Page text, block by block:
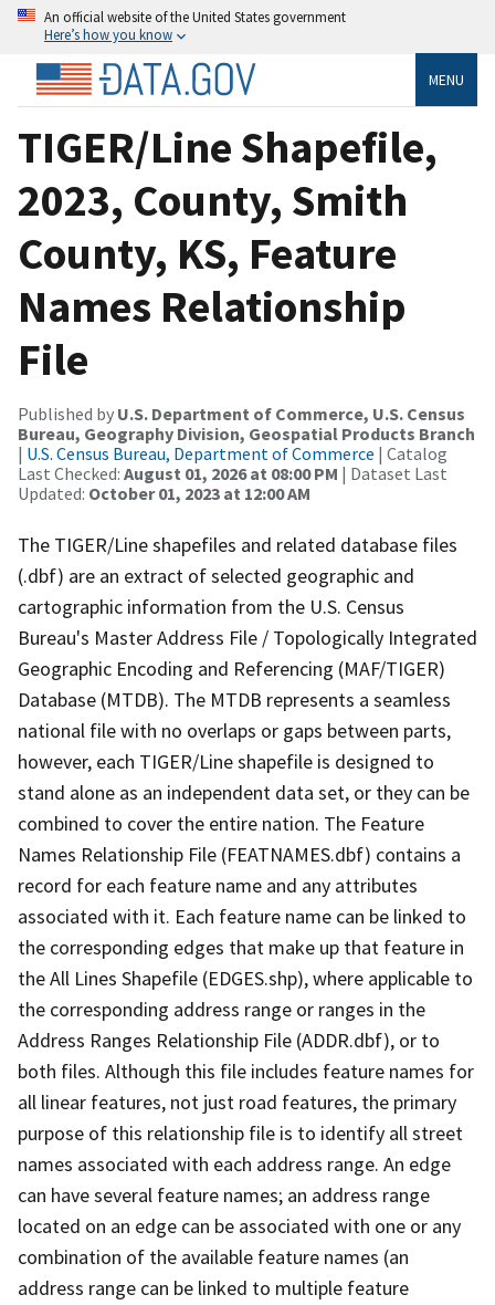
An official website of the United States government
Here’s how you know
MENU
TIGER/Line Shapefile,
2023, County, Smith
County, KS, Feature
Names Relationship
File
Published by U.S. Department of Commerce, U.S. Census
Bureau, Geography Division, Geospatial Products Branch
| U.S. Census Bureau, Department of Commerce | Catalog
Last Checked: August 01, 2026 at 08:00 PM | Dataset Last
Updated: October 01, 2023 at 12:00 AM
The TIGER/Line shapefiles and related database files
(.dbf) are an extract of selected geographic and
cartographic information from the U.S. Census
Bureau's Master Address File / Topologically Integrated
Geographic Encoding and Referencing (MAF/TIGER)
Database (MTDB). The MTDB represents a seamless
national file with no overlaps or gaps between parts,
however, each TIGER/Line shapefile is designed to
stand alone as an independent data set, or they can be
combined to cover the entire nation. The Feature
Names Relationship File (FEATNAMES.dbf) contains a
record for each feature name and any attributes
associated with it. Each feature name can be linked to
the corresponding edges that make up that feature in
the All Lines Shapefile (EDGES.shp), where applicable to
the corresponding address range or ranges in the
Address Ranges Relationship File (ADDR.dbf), or to
both files. Although this file includes feature names for
all linear features, not just road features, the primary
purpose of this relationship file is to identify all street
names associated with each address range. An edge
can have several feature names; an address range
located on an edge can be associated with one or any
combination of the available feature names (an
address range can be linked to multiple feature